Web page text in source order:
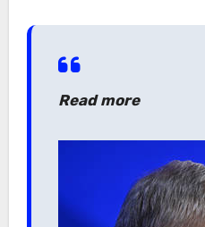
Read more